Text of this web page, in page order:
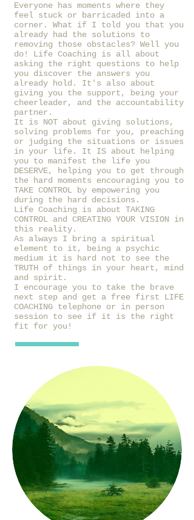
Everyone has moments where they
feel stuck or barricaded into a
corner. What if I told you that you
already had the solutions to
removing those obstacles? Well you
do! Life Coaching is all about
asking the right questions to help
you discover the answers you
already hold. It's also about
giving you the support, being your
cheerleader, and the accountability
partner.
It is NOT about giving solutions,
solving problems for you, preaching
or judging the situations or issues
in your life. It IS about helping
you to manifest the life you
DESERVE, helping you to get through
the hard moments encouraging you to
TAKE CONTROL by empowering you
during the hard decisions.
Life Coaching is about TAKING
CONTROL and CREATING YOUR VISION in
this reality.
As always I bring a spiritual
element to it, being a psychic
medium it is hard not to see the
TRUTH of things in your heart, mind
and spirit.
I encourage you to take the brave
next step and get a free first LIFE
COACHING telephone or in person
session to see if it is the right
fit for you!